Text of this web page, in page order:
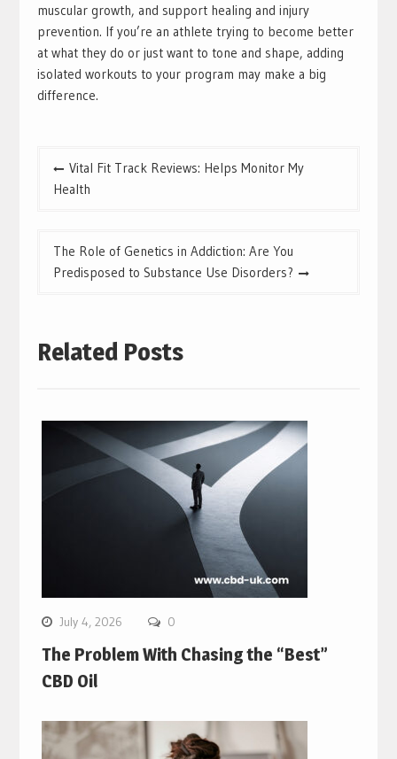
muscular growth, and support healing and injury
prevention. If you’re an athlete trying to become better
at what they do or just want to tone and shape, adding
isolated workouts to your program may make a big
difference.
Post
navigation
Vital Fit Track Reviews: Helps Monitor My
Health
The Role of Genetics in Addiction: Are You
Predisposed to Substance Use Disorders?
Related Posts
July 4, 2026 0
The Problem With Chasing the “Best”
CBD Oil